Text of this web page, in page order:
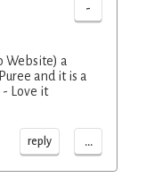
-
Website) a
and it is a
Love it
reply ...